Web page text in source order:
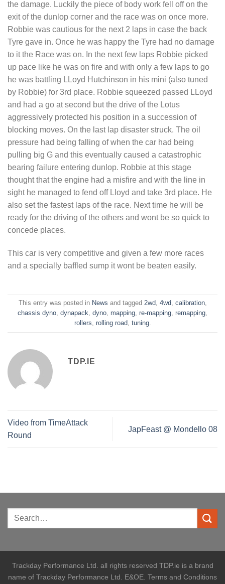
the damage. Luckily the piece of body work fell off on the
exit of the dunlop corner and the race was on once more.
Robbie was cautious for the next 2 laps in case the back
Tyre gave in. Once he was happy the Tyre had no damage
to it the Race was on. In the next few laps Robbie picked
up pace like he was on fire and with only a few laps to go
he was battling LLoyd Hutchinson in his mini (also tuned
by Robbie) for 3rd place. Robbie squeezed passed LLoyd
and had a go at second but the drive of the Lotus
aggressively protected his position in a succession of
blocking moves. On the last lap disaster struck. The oil
pressure had being falling of when the car had being
pulling big G and this eventually caused a catastrophic
bearing failure entering dunlop. Robbie at this stage
thought that the engine had a misfire and with the line in
sight he managed to fend off Lloyd and take 3rd place. He
also set the fastest laps of the race. Next time he will be
ready for the driving of the others and wont be so quick to
concede places.
This car is very competitive and given a few more races
and a specially baffled sump it wont be beaten easily.
This entry was posted in News and tagged 2wd, 4wd, calibration,
chassis dyno, dynapack, dyno, mapping, re-mapping, remapping,
rollers, rolling road, tuning.
TDP.IE
Video from TimeAttack
Round
JapFeast @ Mondello 08
Trackday Performance Ltd. all rights reserved TDP.ie is a brand
name of Trackday Performance Ltd. E&OE. Terms and Conditions